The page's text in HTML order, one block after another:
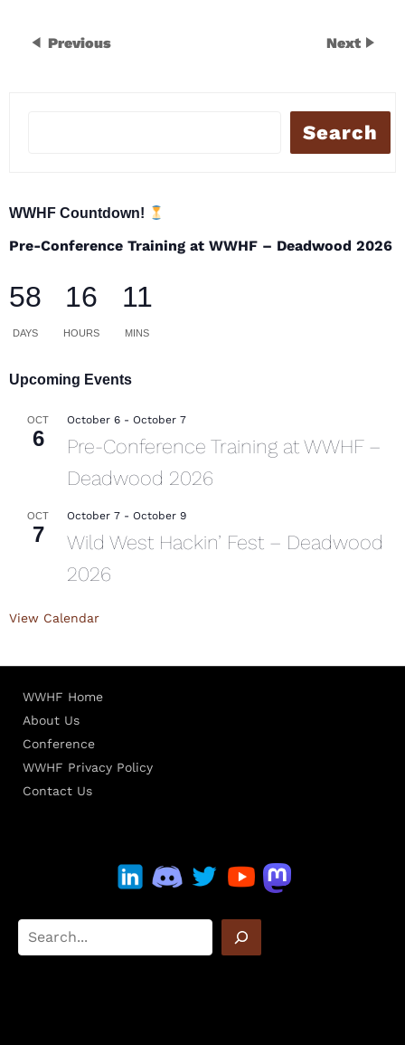
Previous Next
Search
WWHF Countdown!
Pre-Conference Training at WWHF – Deadwood 2026
58
DAYS
16
HOURS
11
MINS
Upcoming Events
OCT
6
October 6 - October 7
Pre-Conference Training at WWHF –
Deadwood 2026
OCT
7
October 7 - October 9
Wild West Hackin’ Fest – Deadwood
2026
View Calendar
WWHF Home
About Us
Conference
WWHF Privacy Policy
Contact Us